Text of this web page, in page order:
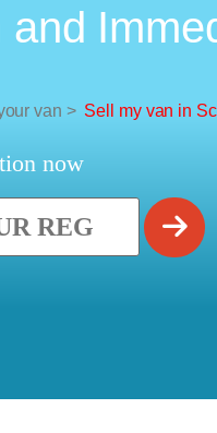
and
van > Sell my van in
now